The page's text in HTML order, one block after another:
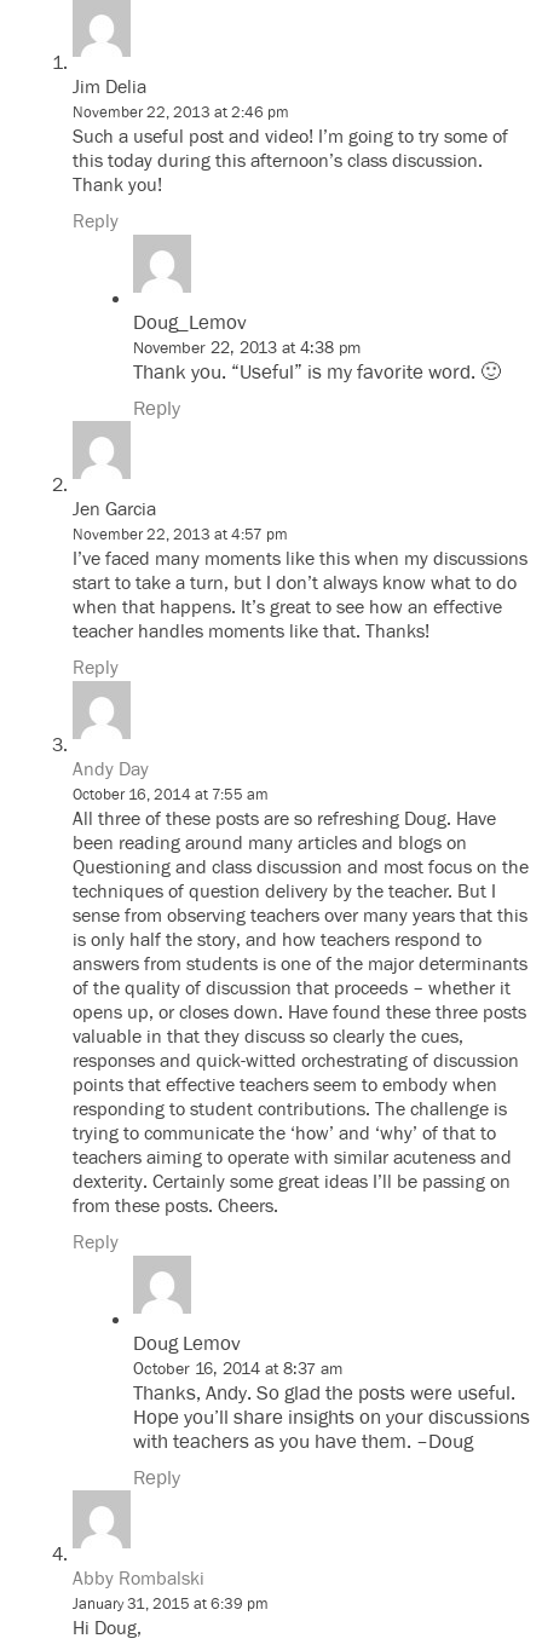
Jim Delia
November 22, 2013 at 2:46 pm
Such a useful post and video! I’m going to try some of
this today during this afternoon’s class discussion.
Thank you!
Reply
Doug_Lemov
November 22, 2013 at 4:38 pm
Thank you. “Useful” is my favorite word. 🙂
Reply
Jen Garcia
November 22, 2013 at 4:57 pm
I’ve faced many moments like this when my discussions
start to take a turn, but I don’t always know what to do
when that happens. It’s great to see how an effective
teacher handles moments like that. Thanks!
Reply
Andy Day
October 16, 2014 at 7:55 am
All three of these posts are so refreshing Doug. Have
been reading around many articles and blogs on
Questioning and class discussion and most focus on the
techniques of question delivery by the teacher. But I
sense from observing teachers over many years that this
is only half the story, and how teachers respond to
answers from students is one of the major determinants
of the quality of discussion that proceeds – whether it
opens up, or closes down. Have found these three posts
valuable in that they discuss so clearly the cues,
responses and quick-witted orchestrating of discussion
points that effective teachers seem to embody when
responding to student contributions. The challenge is
trying to communicate the ‘how’ and ‘why’ of that to
teachers aiming to operate with similar acuteness and
dexterity. Certainly some great ideas I’ll be passing on
from these posts. Cheers.
Reply
Doug Lemov
October 16, 2014 at 8:37 am
Thanks, Andy. So glad the posts were useful.
Hope you’ll share insights on your discussions
with teachers as you have them. –Doug
Reply
Abby Rombalski
January 31, 2015 at 6:39 pm
Hi Doug,